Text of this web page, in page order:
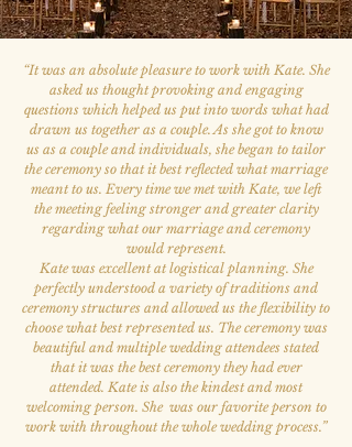
“It was an absolute pleasure to work with Kate. She
asked us thought provoking and engaging
questions which helped us put into words what had
drawn us together as a couple. As she got to know
us as a couple and individuals, she began to tailor
the ceremony so that it best reflected what marriage
meant to us. Every time we met with Kate, we left
the meeting feeling stronger and greater clarity
regarding what our marriage and ceremony
would represent.
Kate was excellent at logistical planning. She
perfectly understood a variety of traditions and
ceremony structures and allowed us the flexibility to
choose what best represented us. The ceremony was
beautiful and multiple wedding attendees stated
that it was the best ceremony they had ever
attended. Kate is also the kindest and most
welcoming person. She was our favorite person to
work with throughout the whole wedding process.”